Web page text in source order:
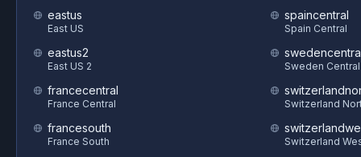
eastus
East US
eastus2
East US 2
francecentral
France Central
francesouth
France South
spaincentral
Spain Central
Sweden Central
Switzerland
Switzerland